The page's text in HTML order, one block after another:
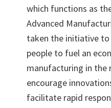
which functions as
Advanced
taken the initiative
people to fuel an
manufacturing in the
encourage
facilitate rapid